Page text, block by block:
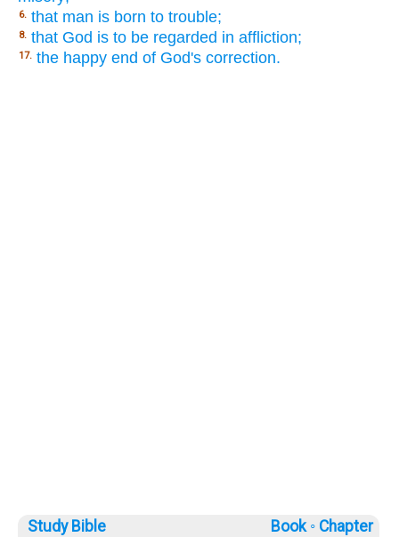
6. that man is born to trouble;
8. that God is to be regarded in affliction;
17. the happy end of God's correction.
Study Bible Book ◦ Chapter